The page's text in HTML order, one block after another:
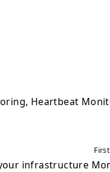
Heartbeat
Monitor SSL